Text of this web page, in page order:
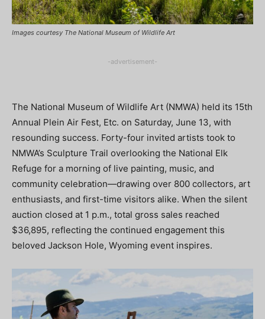
Images courtesy The National Museum of Wildlife Art
-advertisement-
The National Museum of Wildlife Art (NMWA) held its 15th
Annual Plein Air Fest, Etc. on Saturday, June 13, with
resounding success. Forty-four invited artists took to
NMWA’s Sculpture Trail overlooking the National Elk
Refuge for a morning of live painting, music, and
community celebration—drawing over 800 collectors, art
enthusiasts, and first-time visitors alike. When the silent
auction closed at 1 p.m., total gross sales reached
$36,895, reflecting the continued engagement this
beloved Jackson Hole, Wyoming event inspires.